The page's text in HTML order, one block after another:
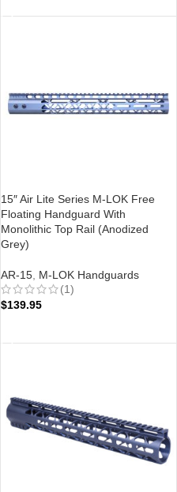
15″ Air Lite Series M-LOK Free
Floating Handguard With
Monolithic Top Rail (Anodized
Grey)
AR-15, M-LOK Handguards
(1)
$139.95